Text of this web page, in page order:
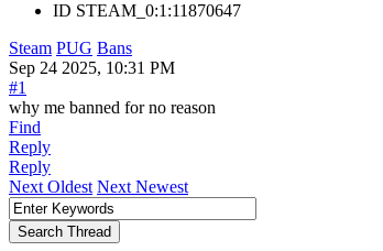
ID STEAM_0:1:11870647
Steam PUG Bans
Sep 24 2025, 10:31 PM
#1
why me banned for no reason
Find
Reply
Reply
Next Oldest Next Newest